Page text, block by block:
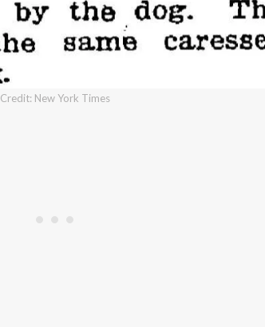
Credit: New York Times